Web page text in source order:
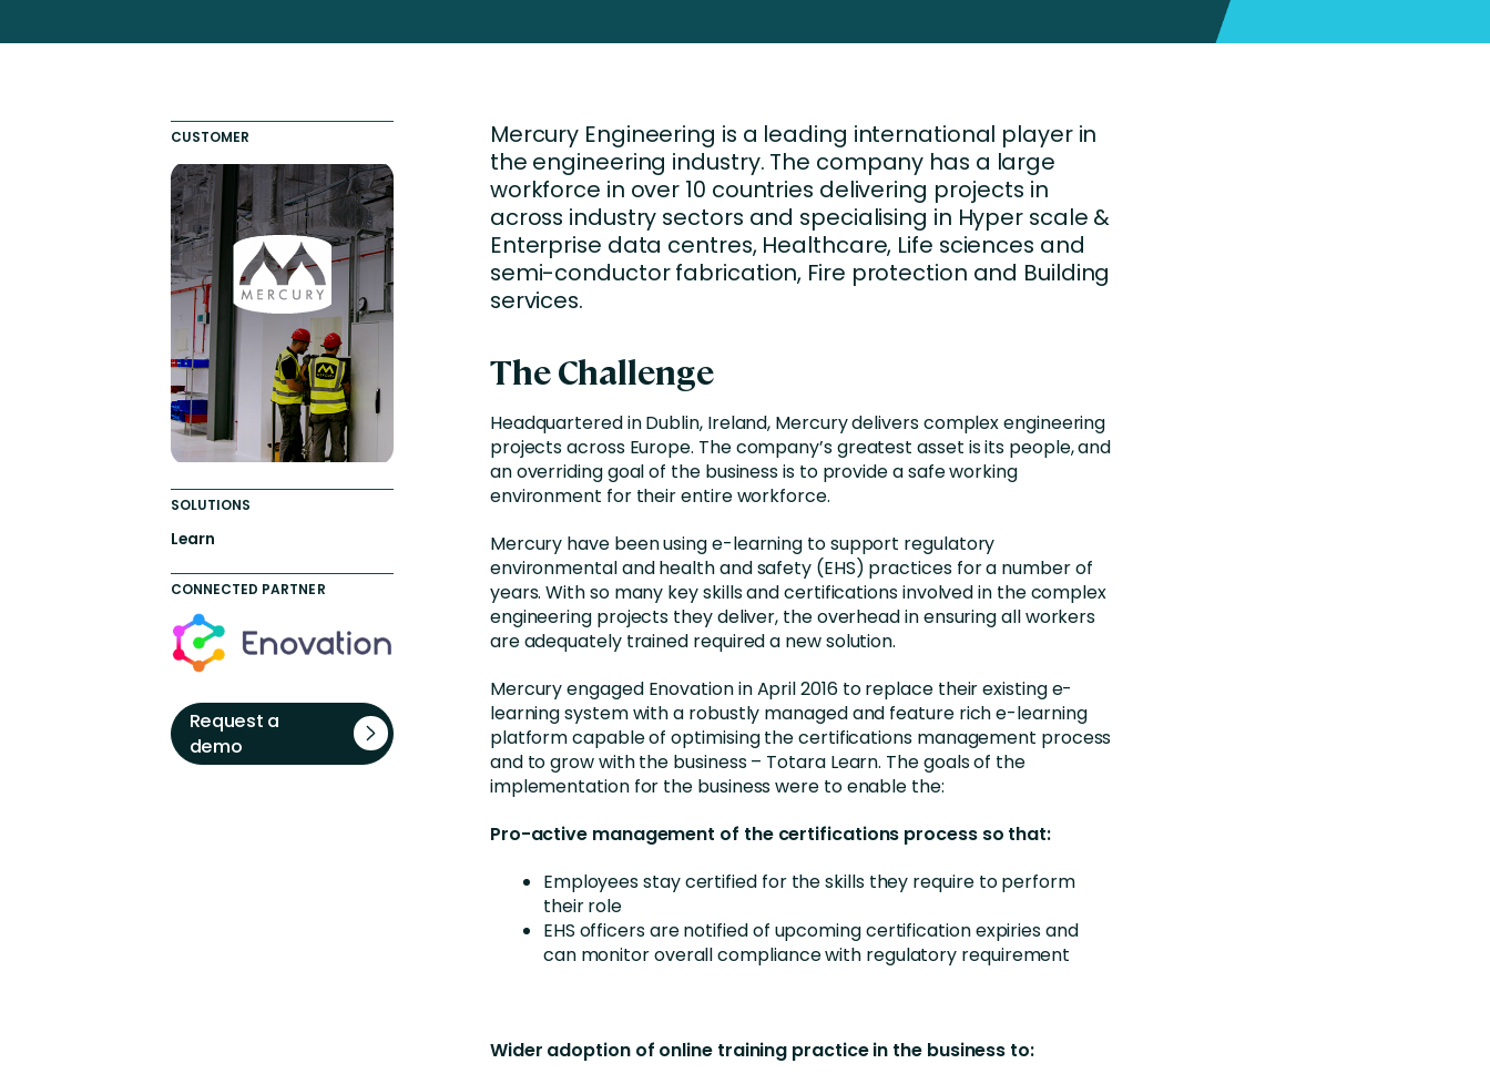
Nonprofit
Mercury Engineering is a leading international player in
the engineering industry. The company has a large
workforce in over 10 countries delivering projects in
across industry sectors and specialising in Hyper scale &
Enterprise data centres, Healthcare, Life sciences and
semi-conductor fabrication, Fire protection and Building
services.
The Challenge
Headquartered in Dublin, Ireland, Mercury delivers complex engineering
projects across Europe. The company’s greatest asset is its people, and
an overriding goal of the business is to provide a safe working
environment for their entire workforce.
Mercury have been using e-learning to support regulatory
environmental and health and safety (EHS) practices for a number of
years. With so many key skills and certifications involved in the complex
engineering projects they deliver, the overhead in ensuring all workers
are adequately trained required a new solution.
Mercury engaged Enovation in April 2016 to replace their existing e-
learning system with a robustly managed and feature rich e-learning
platform capable of optimising the certifications management process
and to grow with the business – Totara Learn. The goals of the
implementation for the business were to enable the:
Pro-active management of the certifications process so that:
Employees stay certified for the skills they require to perform
their role
EHS officers are notified of upcoming certification expiries and
can monitor overall compliance with regulatory requirement
Wider adoption of online training practice in the business to:
CUSTOMER
SOLUTIONS
Learn
CONNECTED PARTNER
Request a
demo